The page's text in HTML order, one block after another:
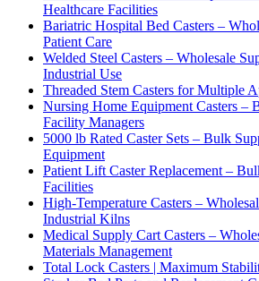
Healthcare Facilities
Bariatric Hospital Bed Casters –
Patient Care
Welded Steel Casters – Wholesale
Industrial Use
Threaded Stem Casters for Multiple
Nursing Home Equipment Casters –
Facility Managers
5000 lb Rated Caster Sets – Bulk
Equipment
Patient Lift Caster Replacement –
Facilities
High-Temperature Casters –
Industrial Kilns
Medical Supply Cart Casters –
Materials Management
Total Lock Casters | Maximum